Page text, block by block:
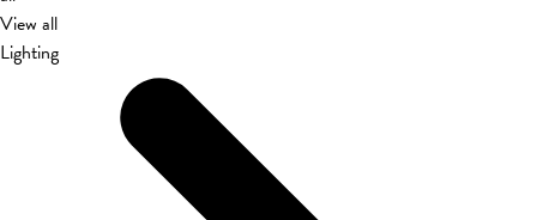
View all
Lighting